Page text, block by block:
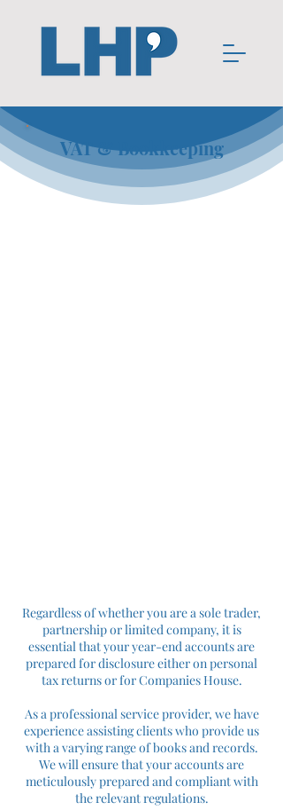
VAT & Bookkeeping
Regardless of whether you are a sole trader,
partnership or limited company, it is
essential that your year-end accounts are
prepared for disclosure either on personal
tax returns or for Companies House.
As a professional service provider, we have
experience assisting clients who provide us
with a varying range of books and records.
We will ensure that your accounts are
meticulously prepared and compliant with
the relevant regulations.